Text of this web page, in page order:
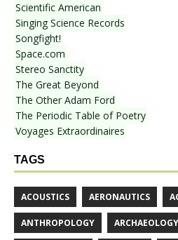
Scientific American
Singing Science Records
Songfight!
Space.com
Stereo Sanctity
The Great Beyond
The Other Adam Ford
The Periodic Table of Poetry
Voyages Extraordinaires
TAGS
ACOUSTICS AERONAUTICS
ANTHROPOLOGY ARCHAEOLOGY